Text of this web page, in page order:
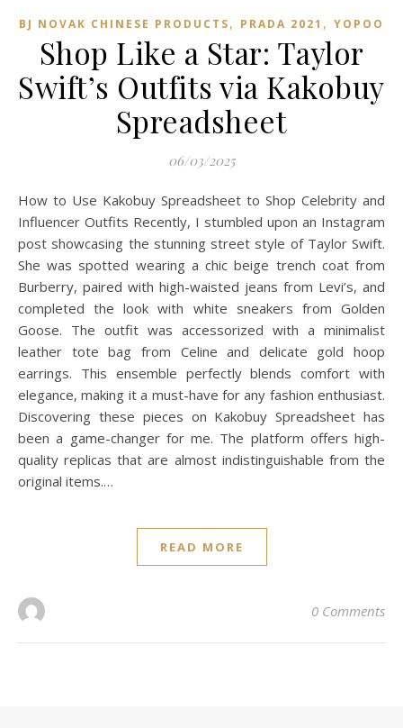
BJ NOVAK CHINESE PRODUCTS, PRADA 2021 , YOPOO
Shop Like a Star: Taylor
Swift’s Outfits via Kakobuy
Spreadsheet
06/03/2025
How to Use Kakobuy Spreadsheet to Shop Celebrity and
Influencer Outfits Recently, I stumbled upon an Instagram
post showcasing the stunning street style of Taylor Swift.
She was spotted wearing a chic beige trench coat from
Burberry, paired with high-waisted jeans from Levi’s, and
completed the look with white sneakers from Golden
Goose. The outfit was accessorized with a minimalist
leather tote bag from Celine and delicate gold hoop
earrings. This ensemble perfectly blends comfort with
elegance, making it a must-have for any fashion enthusiast.
Discovering these pieces on Kakobuy Spreadsheet has
been a game-changer for me. The platform offers high-
quality replicas that are almost indistinguishable from the
original items.…
READ MORE
0 Comments